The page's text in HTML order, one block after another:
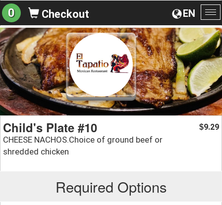
EN
0 Checkout
Child's Plate #10
CHEESE NACHOS.Choice of ground beef or
shredded chicken
$9.29
Required Options